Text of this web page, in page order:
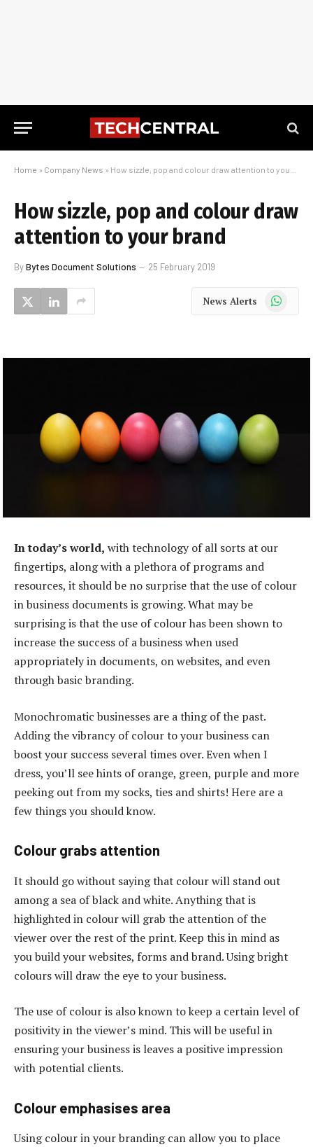
Home » Company News » How sizzle, pop and colour draw attention to your brand
How sizzle, pop and colour draw
attention to your brand
ByBytes Document Solutions 25 February 2019
News Alerts WhatsApp
In today’s world, with technology of all sorts at our
fingertips, along with a plethora of programs and
resources, it should be no surprise that the use of colour
in business documents is growing. What may be
surprising is that the use of colour has been shown to
increase the success of a business when used
appropriately in documents, on websites, and even
through basic branding.
Monochromatic businesses are a thing of the past.
Adding the vibrancy of colour to your business can
boost your success several times over. Even when I
dress, you’ll see hints of orange, green, purple and more
peeking out from my socks, ties and shirts! Here are a
few things you should know.
Colour grabs attention
It should go without saying that colour will stand out
among a sea of black and white. Anything that is
highlighted in colour will grab the attention of the
viewer over the rest of the print. Keep this in mind as
you build your websites, forms and brand. Using bright
colours will draw the eye to your business.
The use of colour is also known to keep a certain level of
positivity in the viewer’s mind. This will be useful in
ensuring your business is leaves a positive impression
with potential clients.
Colour emphasises area
Using colour in your branding can allow you to place